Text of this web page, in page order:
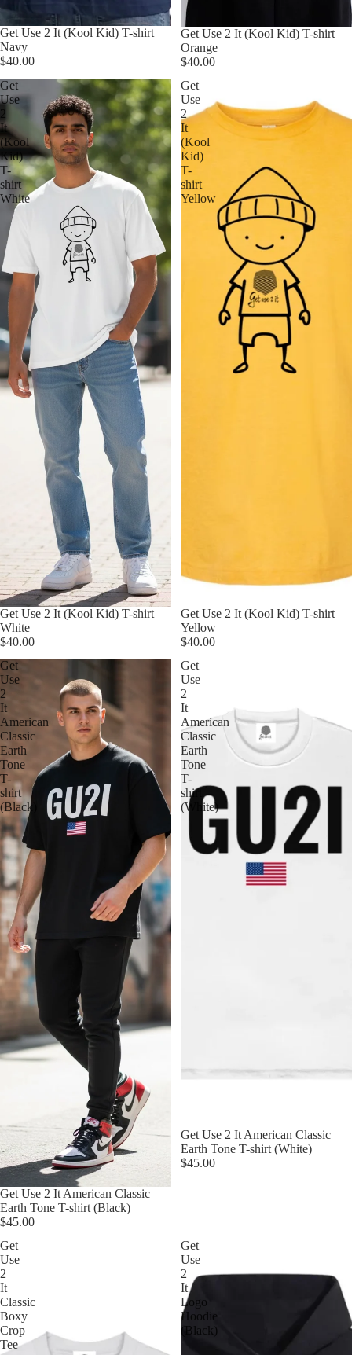
Get Use 2 It (Kool Kid) T-shirt
Navy
$40.00
Get Use 2 It (Kool Kid) T-shirt
Orange
$40.00
Get
Use
2
It
(Kool
Kid)
T-
shirt
White
Get Use 2 It (Kool Kid) T-shirt
White
$40.00
Get
Use
2
It
(Kool
Kid)
T-
shirt
Yellow
Get Use 2 It (Kool Kid) T-shirt
Yellow
$40.00
Get
Use
2
It
American
Classic
Earth
Tone
T-
shirt
(Black)
Get Use 2 It American Classic
Earth Tone T-shirt (Black)
$45.00
Get
Use
2
It
American
Classic
Earth
Tone
T-
shirt
(White)
Get Use 2 It American Classic
Earth Tone T-shirt (White)
$45.00
Get
Use
2
It
Classic
Boxy
Crop
Tee
Get
Use
2
It
Logo
Hoodie
(Black)